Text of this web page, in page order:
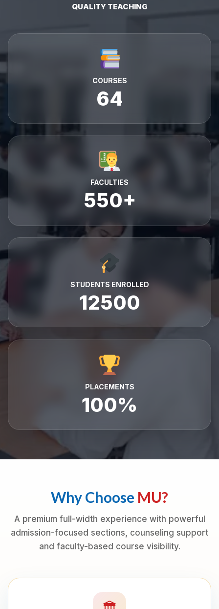
QUALITY TEACHING
COURSES
64
FACULTIES
550+
STUDENTS ENROLLED
12500
PLACEMENTS
100%
Why Choose MU?
A premium full-width experience with powerful
admission-focused sections, counseling support
and faculty-based course visibility.